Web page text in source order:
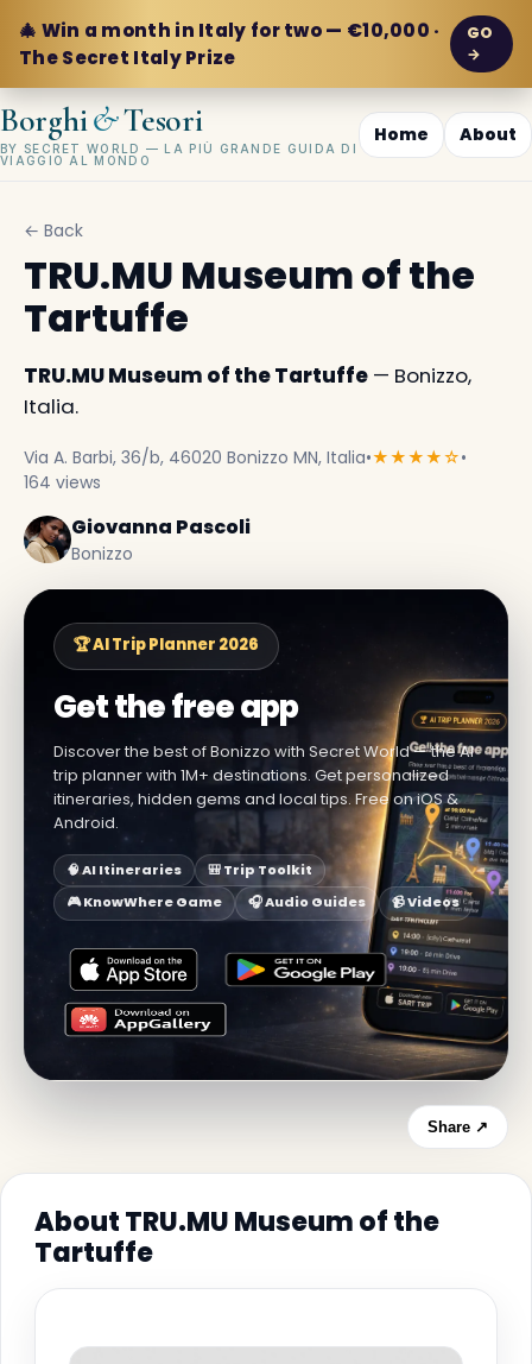
🎄 Win a month in Italy for two — €10,000 ·
The Secret Italy Prize
GO
→
Borghi&Tesori
BY SECRET WORLD — LA PIÙ GRANDE GUIDA DI
VIAGGIO AL MONDO
Home About
← Back
TRU.MU Museum of the
Tartuffe
TRU.MU Museum of the Tartuffe — Bonizzo,
Italia.
Via A. Barbi, 36/b, 46020 Bonizzo MN, Italia•★★★★☆•
164 views
Giovanna Pascoli
Bonizzo
🏆 AI Trip Planner 2026
Get the free app
Discover the best of Bonizzo with Secret World — the AI
trip planner with 1M+ destinations. Get personalized
itineraries, hidden gems and local tips. Free on iOS &
Android.
🧠 AI Itineraries
🎒 Trip Toolkit
🎮 KnowWhere Game
🎧 Audio Guides 📹 Videos
Share ↗
About TRU.MU Museum of the
Tartuffe